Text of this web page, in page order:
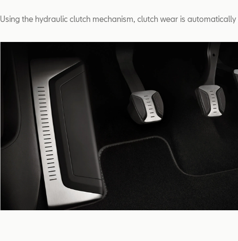
Using the hydraulic clutch mechanism, clutch wear is